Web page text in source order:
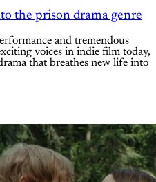
the prison drama genre
and tremendous
voices in indie film today,
that breathes new life into